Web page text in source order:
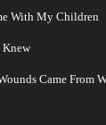
With My Children
Knew
Came From